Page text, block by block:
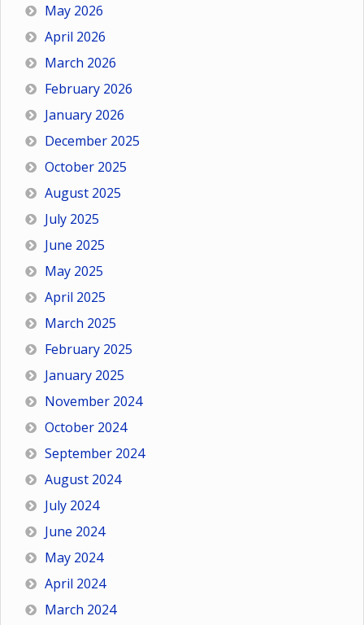
May 2026
April 2026
March 2026
February 2026
January 2026
December 2025
October 2025
August 2025
July 2025
June 2025
May 2025
April 2025
March 2025
February 2025
January 2025
November 2024
October 2024
September 2024
August 2024
July 2024
June 2024
May 2024
April 2024
March 2024